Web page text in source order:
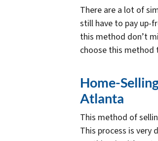
There are a lot of
still have to pay up-
this method don’t
choose this method
Home-
Atlanta
This method of
This process is very